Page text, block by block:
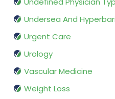
Undersea And
Urgent Care
Urology
Vascular Medicine
Weight Loss